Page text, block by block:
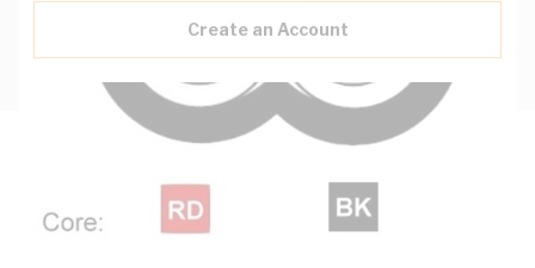
Create an Account
Key Specifications